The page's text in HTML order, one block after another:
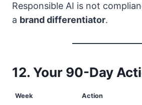
Responsible AI is not
a brand differentiator.
12. Your 90-Day
Week Action